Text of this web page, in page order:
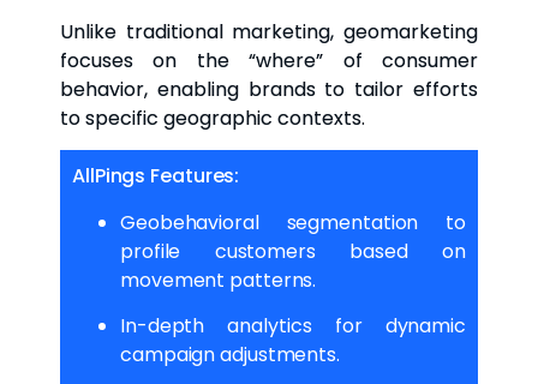
Unlike traditional marketing, geomarketing
focuses on the “where” of consumer
behavior, enabling brands to tailor efforts
to specific geographic contexts.
AllPings Features:
Geobehavioral segmentation to
profile customers based on
movement patterns.
In-depth analytics for dynamic
campaign adjustments.